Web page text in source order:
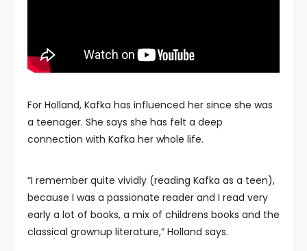
For Holland, Kafka has influenced her since she was
a teenager. She says she has felt a deep
connection with Kafka her whole life.
“I remember quite vividly (reading Kafka as a teen),
because I was a passionate reader and I read very
early a lot of books, a mix of childrens books and the
classical grownup literature,” Holland says.